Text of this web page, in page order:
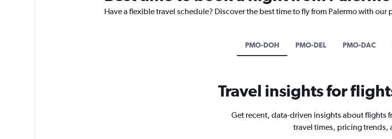
Have a flexible travel schedule? Discover the best time to fly from Palermo with
PMO-DOH PMO-DEL PMO-DAC
Travel insights for
Get recent, data-driven insights about flights
travel times, pricing trends,